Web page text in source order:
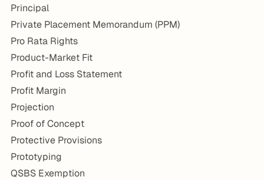
Principal
Private Placement Memorandum (PPM)
Pro Rata Rights
Product-Market Fit
Profit and Loss Statement
Profit Margin
Projection
Proof of Concept
Protective Provisions
Prototyping
QSBS Exemption